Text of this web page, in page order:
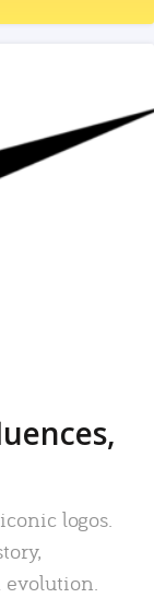
logos.
evolution.